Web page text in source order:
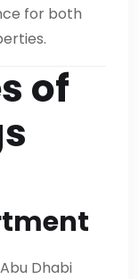
for both
of
Dhabi